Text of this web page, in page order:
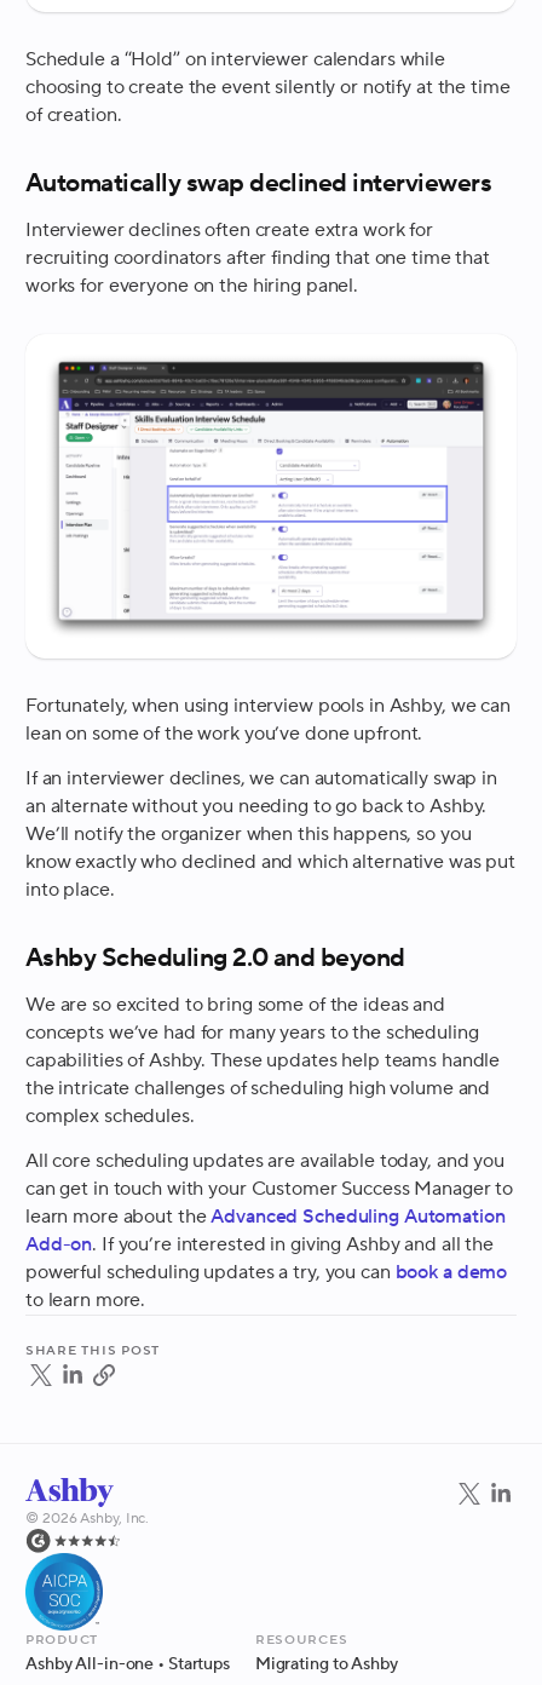
Schedule a “Hold” on interviewer calendars while
choosing to create the event silently or notify at the time
of creation.
Automatically swap declined interviewers
Interviewer declines often create extra work for
recruiting coordinators after finding that one time that
works for everyone on the hiring panel.
Fortunately, when using interview pools in Ashby, we can
lean on some of the work you’ve done upfront.
If an interviewer declines, we can automatically swap in
an alternate without you needing to go back to Ashby.
We’ll notify the organizer when this happens, so you
know exactly who declined and which alternative was put
into place.
Ashby Scheduling 2.0 and beyond
We are so excited to bring some of the ideas and
concepts we’ve had for many years to the scheduling
capabilities of Ashby. These updates help teams handle
the intricate challenges of scheduling high volume and
complex schedules.
All core scheduling updates are available today, and you
can get in touch with your Customer Success Manager to
learn more about theAdvanced Scheduling Automation
Add-on. If you’re interested in giving Ashby and all the
powerful scheduling updates a try, you can book a demo
to learn more.
Share this post
© 2026Ashby, Inc.
Product
Ashby All-in-one • Startups
Resources
Migrating to Ashby